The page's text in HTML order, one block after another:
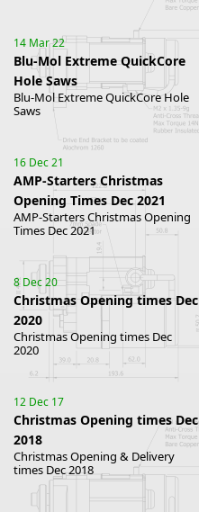
14 Mar 22
Blu-Mol Extreme QuickCore
Hole Saws
Blu-Mol Extreme QuickCore Hole
Saws
16 Dec 21
AMP-Starters Christmas
Opening Times Dec 2021
AMP-Starters Christmas Opening
Times Dec 2021
8 Dec 20
Christmas Opening times Dec
2020
Christmas Opening times Dec
2020
12 Dec 17
Christmas Opening times Dec
2018
Christmas Opening & Delivery
times Dec 2018